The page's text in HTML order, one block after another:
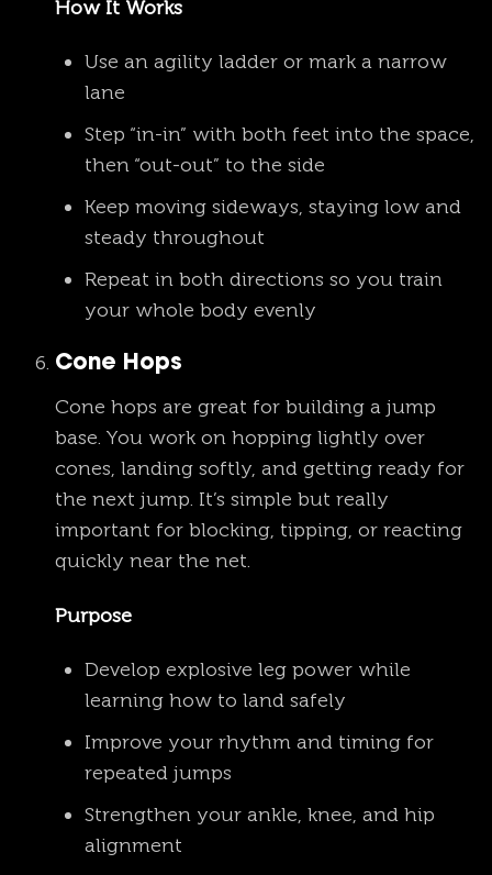
How It Works
Use an agility ladder or mark a narrow
lane
Step “in-in” with both feet into the space,
then “out-out” to the side
Keep moving sideways, staying low and
steady throughout
Repeat in both directions so you train
your whole body evenly
Cone Hops
Cone hops are great for building a jump
base. You work on hopping lightly over
cones, landing softly, and getting ready for
the next jump. It’s simple but really
important for blocking, tipping, or reacting
quickly near the net.
Purpose
Develop explosive leg power while
learning how to land safely
Improve your rhythm and timing for
repeated jumps
Strengthen your ankle, knee, and hip
alignment